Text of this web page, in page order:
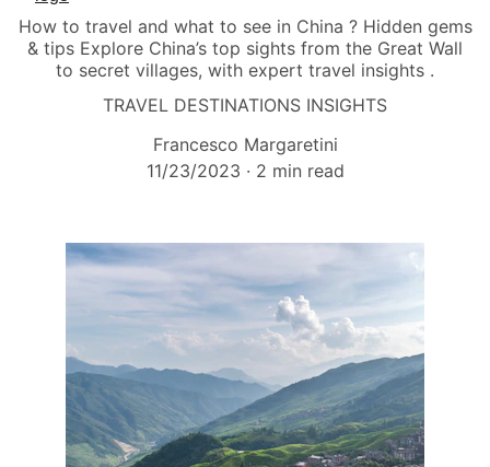
How to travel and what to see in China ? Hidden gems
& tips Explore China’s top sights from the Great Wall
to secret villages, with expert travel insights .
TRAVEL DESTINATIONS INSIGHTS
Francesco Margaretini
11/23/2023
2 min read